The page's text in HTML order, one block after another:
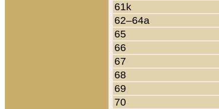
61k
62–64a
65
66
67
68
69
70